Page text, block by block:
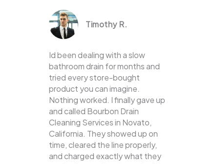
Timothy R.
Id been dealing with a slow
bathroom drain for months and
tried every store-bought
product you can imagine.
Nothing worked. I finally gave up
and called Bourbon Drain
Cleaning Services in Novato,
California. They showed up on
time, cleared the line properly,
and charged exactly what they